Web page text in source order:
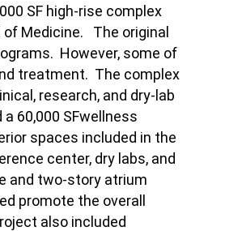
SF high-rise complex
of Medicine.
The original
However, some of
treatment. The complex
research, and dry-lab
60,000 SFwellness
spaces included in the
center, dry labs, and
and two-story atrium
promote the overall
also included